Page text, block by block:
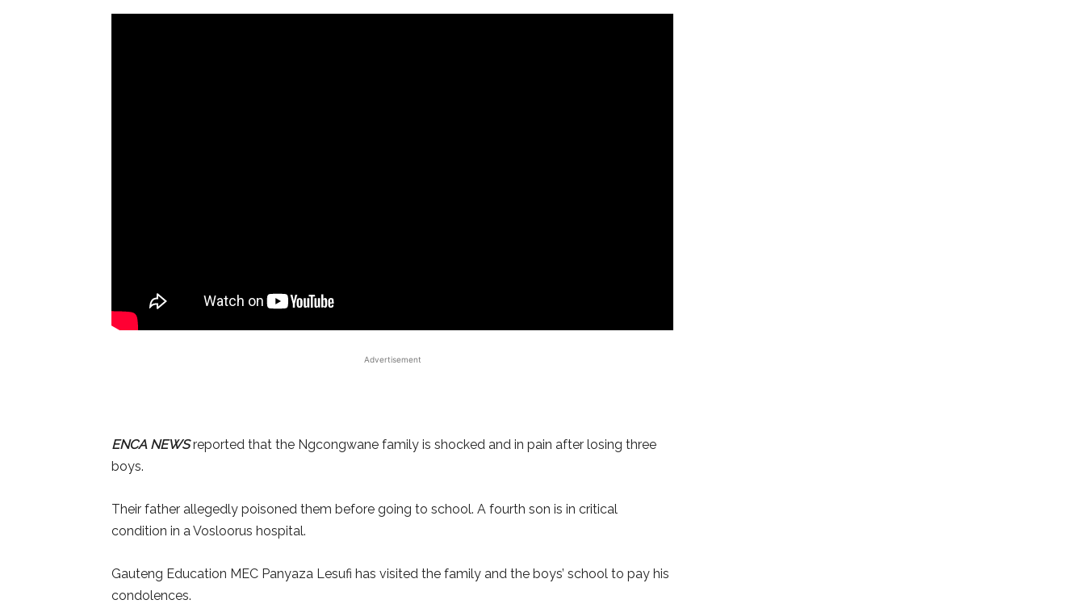
Advertisement
ENCA NEWSreported that the Ngcongwane family is shocked and in pain after losing three
boys.
Their father allegedly poisoned them before going to school. A fourth son is in critical
condition in a Vosloorus hospital.
Gauteng Education MEC Panyaza Lesufi has visited the family and the boys’ school to pay his
condolences.